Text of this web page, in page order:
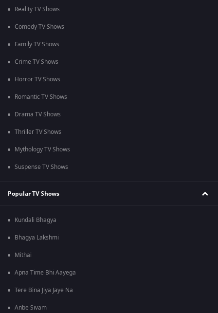
Reality TV Shows
Comedy TV Shows
Family TV Shows
Crime TV Shows
Horror TV Shows
Romantic TV Shows
Drama TV Shows
Thriller TV Shows
Mythology TV Shows
Suspense TV Shows
Popular TV Shows
Kundali Bhagya
Bhagya Lakshmi
Mithai
Apna Time Bhi Aayega
Tere Bina Jiya Jaye Na
Anbe Sivam